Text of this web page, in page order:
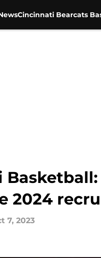
Cincinnati Bearcats
2024
7, 2023